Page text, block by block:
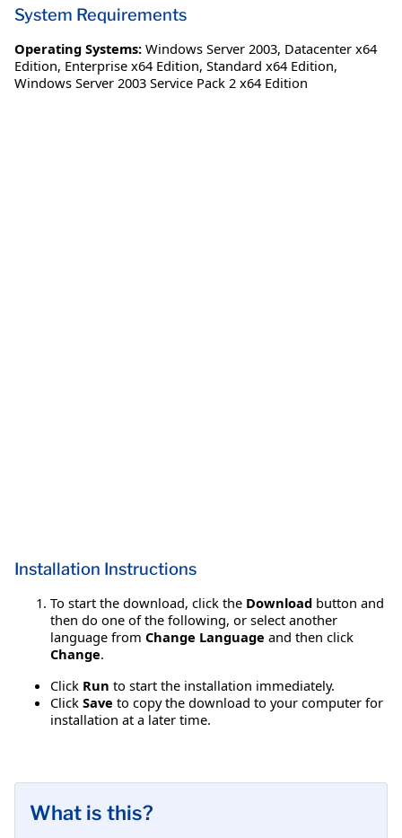
System Requirements
Operating Systems: Windows Server 2003, Datacenter x64
Edition, Enterprise x64 Edition, Standard x64 Edition,
Windows Server 2003 Service Pack 2 x64 Edition
Installation Instructions
To start the download, click the Download button and
then do one of the following, or select another
language from Change Language and then click
Change.
Click Run to start the installation immediately.
Click Save to copy the download to your computer for
installation at a later time.
What is this?